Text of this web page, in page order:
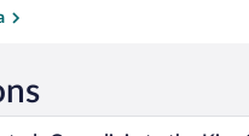
A hotel room with